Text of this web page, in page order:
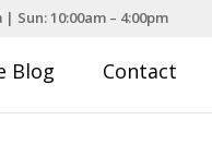
| Sun: 10:00am – 4:00pm
Blog Contact